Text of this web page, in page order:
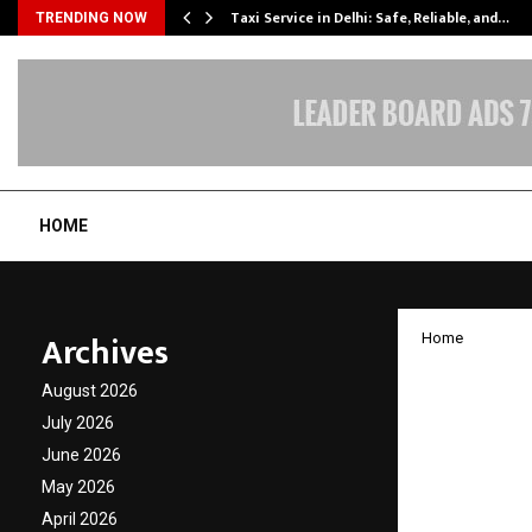
TRENDING NOW Taxi Service in Delhi: Safe, Reliable, and…
HOME
Home
Archives
August 2026
July 2026
June 2026
May 2026
April 2026